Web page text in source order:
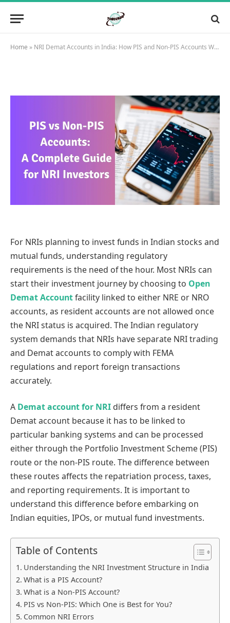
Home » NRI Demat Accounts in India: How PIS and Non-PIS Accounts Work
For NRIs planning to invest funds in Indian stocks and
mutual funds, understanding regulatory
requirements is the need of the hour. Most NRIs can
start their investment journey by choosing to Open
Demat Accountfacility linked to either NRE or NRO
accounts, as resident accounts are not allowed once
the NRI status is acquired. The Indian regulatory
system demands that NRIs have separate NRI trading
and Demat accounts to comply with FEMA
regulations and report foreign transactions
accurately.
A Demat account for NRI differs from a resident
Demat account because it has to be linked to
particular banking systems and can be processed
either through the Portfolio Investment Scheme (PIS)
route or the non-PIS route. The difference between
these routes affects the repatriation process, taxes,
and reporting requirements. It is important to
understand this difference before embarking on
Indian equities, IPOs, or mutual fund investments.
Table of Contents
Understanding the NRI Investment Structure in India
What is a PIS Account?
What is a Non-PIS Account?
PIS vs Non-PIS: Which One is Best for You?
Common NRI Errors